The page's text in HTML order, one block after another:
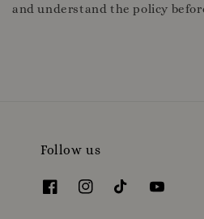
and understand the policy
Follow us